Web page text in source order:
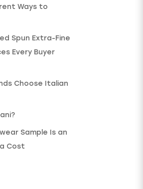
Ways to
Spun Extra-Fine
Every Buyer
Choose Italian
Sample Is an
Cost